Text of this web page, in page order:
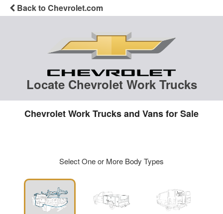
Back to Chevrolet.com
Locate Chevrolet Work Trucks
Chevrolet Work Trucks and Vans for Sale
Select One or More Body Types